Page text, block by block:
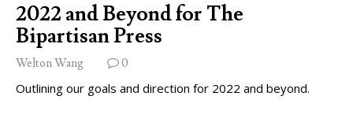
2022 and Beyond for The
Bipartisan Press
Welton Wang 0
Outlining our goals and direction for 2022 and beyond.